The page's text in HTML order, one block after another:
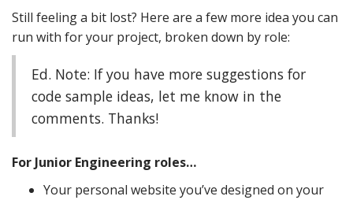
Still feeling a bit lost? Here are a few more idea you can
run with for your project, broken down by role:
Ed. Note: If you have more suggestions for
code sample ideas, let me know in the
comments. Thanks!
For Junior Engineering roles…
Your personal website you’ve designed on your